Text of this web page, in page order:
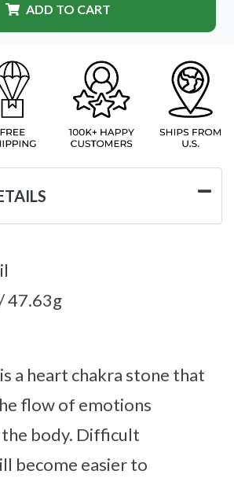
ADD TO CART
47.63g
a heart chakra stone that
flow of emotions
body. Difficult
become easier to